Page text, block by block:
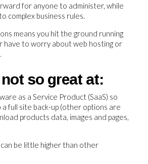
for anyone to administer, while
complex business rules.
means you hit the ground running
have to worry about web hosting or
so great at:
as a Service Product (SaaS) so
a full site back-up (other options are
products data, images and pages,
be little higher than other